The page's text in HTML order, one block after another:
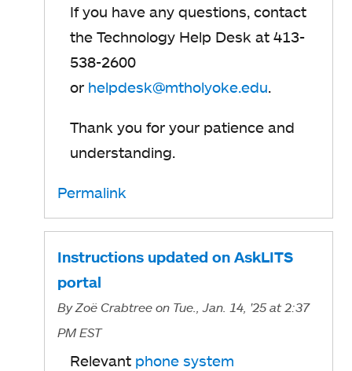
If you have any questions, contact
the Technology Help Desk at 413-
538-2600
or helpdesk@mtholyoke.eduo
e
n
a
e
.
Thank you for your patience and
understanding.
Permalink
Instructions updated on AskLITS
portal
ByZoë Crabtree on Tue., Jan. 14, '25 at 2:37
PM EST
Relevant phone system